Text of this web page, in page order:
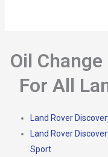
Oil
For All
Land Rover
Land Rover
Sport